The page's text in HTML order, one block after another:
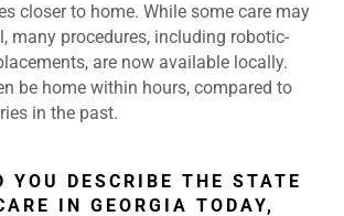
closer to home. While some care may
many procedures, including robotic-
are now available locally.
be home within hours, compared to
in the past.
YOU DESCRIBE THE STATE
IN GEORGIA TODAY,